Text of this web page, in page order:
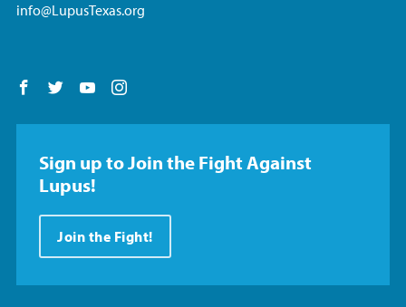
info@LupusTexas.org
Follow us on Facebook
Follow us on Twitter
Follow us on YouTube
Sign up to Join the Fight Against
Lupus!
Join the Fight!